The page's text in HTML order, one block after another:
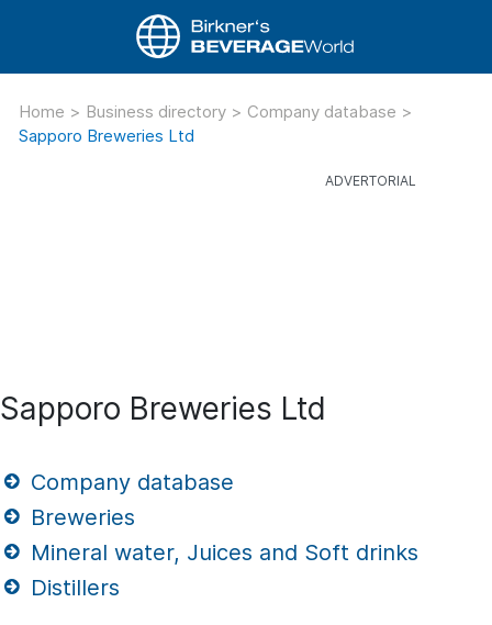
Home > Business directory > Company database >
Sapporo Breweries Ltd
Sapporo Breweries Ltd
Company database
Breweries
Mineral water, Juices and Soft drinks
Distillers